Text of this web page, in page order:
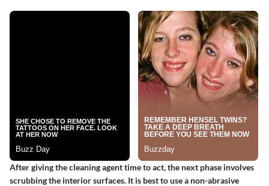
After giving the cleaning agent time to act, the next phase involves
scrubbing the interior surfaces. It is best to use a non-abrasive